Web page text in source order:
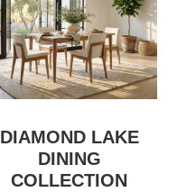
DIAMOND LAKE
DINING
COLLECTION